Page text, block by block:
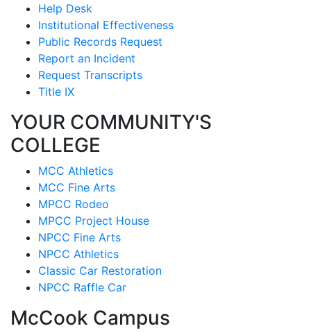
Help Desk
Institutional Effectiveness
Public Records Request
Report an Incident
Request Transcripts
Title IX
YOUR COMMUNITY'S
COLLEGE
MCC Athletics
MCC Fine Arts
MPCC Rodeo
MPCC Project House
NPCC Fine Arts
NPCC Athletics
Classic Car Restoration
NPCC Raffle Car
McCook Campus